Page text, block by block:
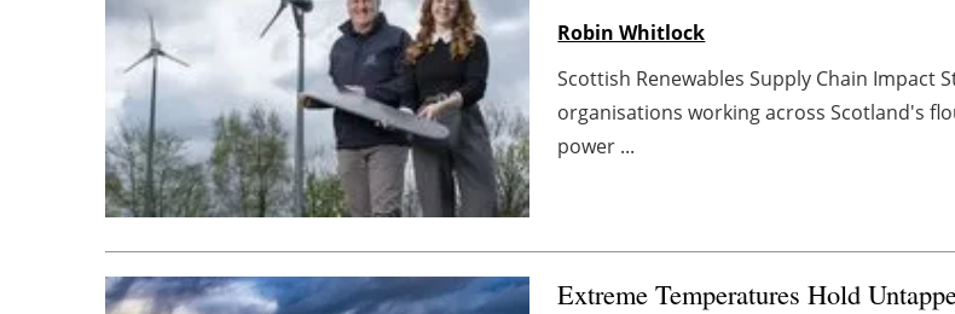
Robin Whitlock
Scottish Renewables Supply Chain Impact
organisations working across Scotland's
power ...
Extreme Temperatures Hold